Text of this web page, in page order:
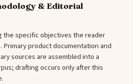
& Editorial
the specific objectives the reader
Primary product documentation and
sources are assembled into a
drafting occurs only after this